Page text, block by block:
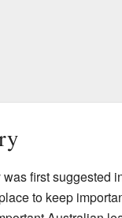
first suggested
to keep